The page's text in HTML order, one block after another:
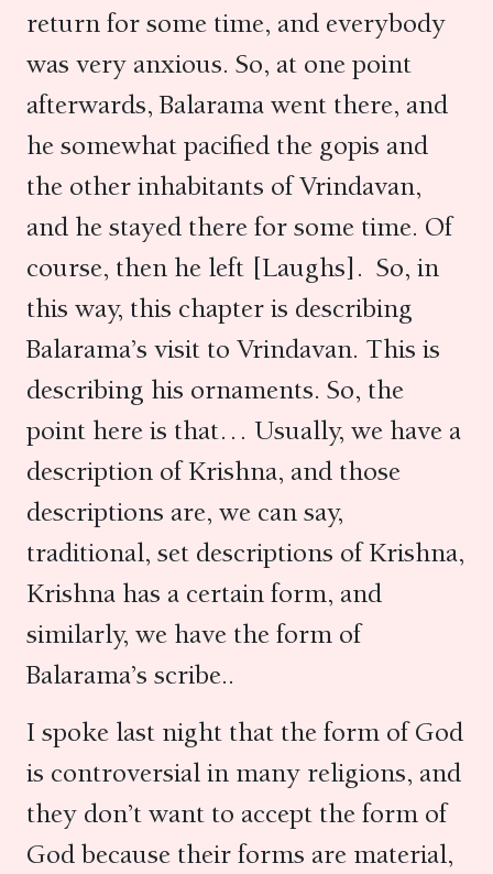
return for some time, and everybody
was very anxious. So, at one point
afterwards, Balarama went there, and
he somewhat pacified the gopis and
the other inhabitants of Vrindavan,
and he stayed there for some time. Of
course, then he left [Laughs]. So, in
this way, this chapter is describing
Balarama’s visit to Vrindavan. This is
describing his ornaments. So, the
point here is that… Usually, we have a
description of Krishna, and those
descriptions are, we can say,
traditional, set descriptions of Krishna,
Krishna has a certain form, and
similarly, we have the form of
Balarama’s scribe..
I spoke last night that the form of God
is controversial in many religions, and
they don’t want to accept the form of
God because their forms are material,